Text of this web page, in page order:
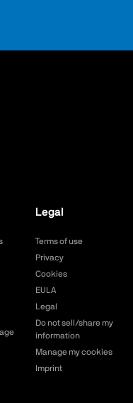
Legal
Terms of use
Privacy
Cookies
EULA
Legal
Do not sell/share my
information
Manage my cookies
Imprint